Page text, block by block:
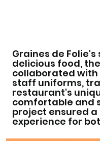
Graines de
delicious food,
collaborated
staff uniforms,
restaurant's
comfortable and
project ensured
experience for